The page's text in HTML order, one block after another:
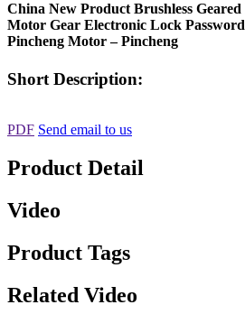
China New Product Brushless
Motor Gear Electronic Lock
Pincheng Motor – Pincheng
Short Description:
PDF Send email to us
Product Detail
Video
Product Tags
Related Video